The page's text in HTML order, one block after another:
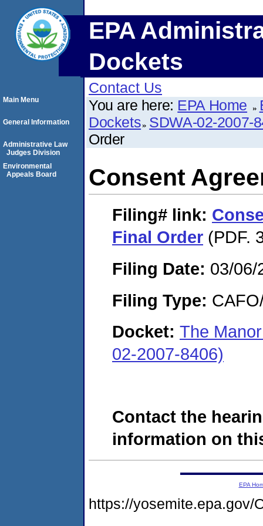
EPA
Dockets
Contact Us
You are here: EPA Home
Dockets SDWA-02-2007-
Order
Consent
Filing# link:
Final Order (PDF.
Filing Date: 03/06/
Filing Type:
Docket: The
02-2007-8406)
Contact the
information on
Main Menu
General Information
Administrative Law
Judges Division
Environmental
Appeals Board
EPA
https://yosemite.epa.gov/